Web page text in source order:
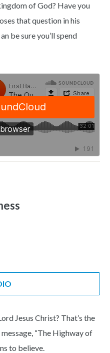
of God? Have you
that question in his
be sure you’ll spend
Jesus Christ? That’s the
“The Highway of
to believe.